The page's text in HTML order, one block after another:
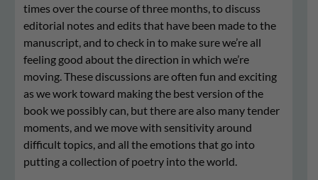
times over the course of three months, to discuss
editorial notes and edits that have been made to the
manuscript, and to check in to make sure we’re all
feeling good about the direction in which we’re
moving. These discussions are often fun and exciting
as we work toward making the best version of the
book we possibly can, but there are also many tender
moments, and we move with sensitivity around
difficult topics, and all the emotions that go into
putting a collection of poetry into the world.